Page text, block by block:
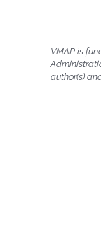
VMAP is
author(s)